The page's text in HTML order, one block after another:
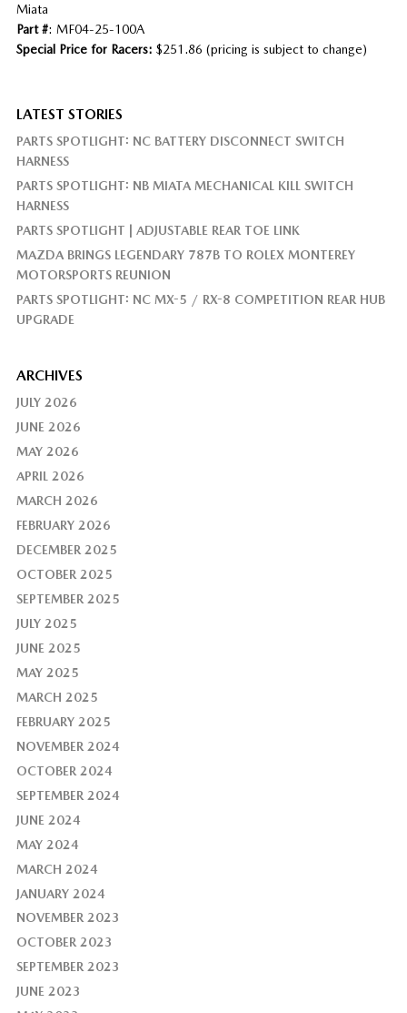
Miata
Part #: MF04-25-100A
Special Price for Racers: $251.86 (pricing is subject to change)
LATEST STORIES
PARTS SPOTLIGHT: NC BATTERY DISCONNECT SWITCH
HARNESS
PARTS SPOTLIGHT: NB MIATA MECHANICAL KILL SWITCH
HARNESS
PARTS SPOTLIGHT | ADJUSTABLE REAR TOE LINK
MAZDA BRINGS LEGENDARY 787B TO ROLEX MONTEREY
MOTORSPORTS REUNION
PARTS SPOTLIGHT: NC MX-5 / RX-8 COMPETITION REAR HUB
UPGRADE
ARCHIVES
JULY 2026
JUNE 2026
MAY 2026
APRIL 2026
MARCH 2026
FEBRUARY 2026
DECEMBER 2025
OCTOBER 2025
SEPTEMBER 2025
JULY 2025
JUNE 2025
MAY 2025
MARCH 2025
FEBRUARY 2025
NOVEMBER 2024
OCTOBER 2024
SEPTEMBER 2024
JUNE 2024
MAY 2024
MARCH 2024
JANUARY 2024
NOVEMBER 2023
OCTOBER 2023
SEPTEMBER 2023
JUNE 2023